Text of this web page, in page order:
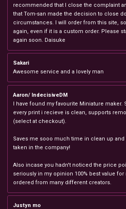
recommended that I close the complaint
that Tom-san made the decision to close
circumstances. I will order from this site,
again, even if it is a custom order. Please
again soon. Daisuke
Sakari
Awesome service and a lovely man
Aaron/ IndecisiveDM
I have found my favourite Miniature maker.
every print i recieve is clean, supports
(select at checkout).
Saves me sooo much time in clean up
taken in the company!
Also incase you hadn't noticed the price
seriously in my opinion 100% best value
ordered from many different creators.
Justyn mo